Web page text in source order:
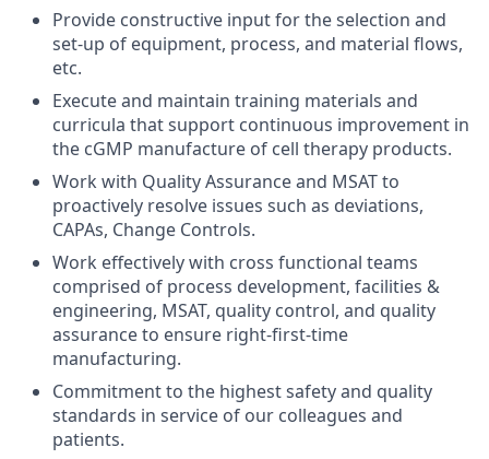
Provide constructive input for the selection and
set-up of equipment, process, and material flows,
etc.
Execute and maintain training materials and
curricula that support continuous improvement in
the cGMP manufacture of cell therapy products.
Work with Quality Assurance and MSAT to
proactively resolve issues such as deviations,
CAPAs, Change Controls.
Work effectively with cross functional teams
comprised of process development, facilities &
engineering, MSAT, quality control, and quality
assurance to ensure right-first-time
manufacturing.
Commitment to the highest safety and quality
standards in service of our colleagues and
patients.